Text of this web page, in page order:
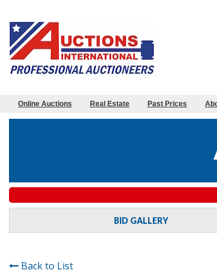
Online Auctions Real Estate Past Prices
BID GALLERY
Back to List